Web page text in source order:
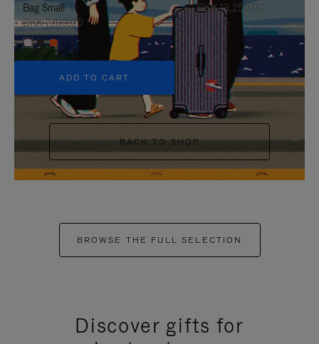
Bag Small
DKK 7,100.00
+5
ADD TO CART
DKK 13,250.00
BACK TO SHOP
BROWSE THE FULL SELECTION
Discover gifts for